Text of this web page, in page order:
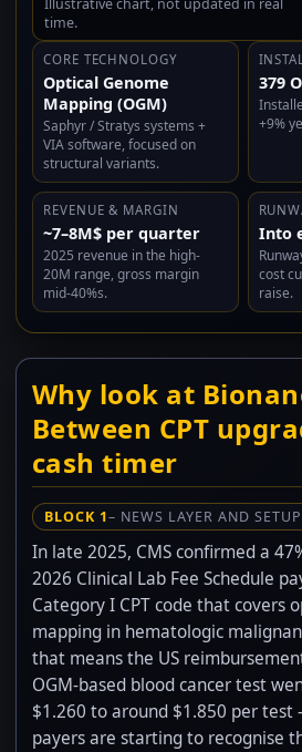
Illustrative chart, not updated in real
time.
CORE TECHNOLOGY
Optical Genome
Mapping (OGM)
Saphyr / Stratys systems +
VIA software, focused on
structural variants.
379
+9%
REVENUE & MARGIN
~7–8M$ per quarter
2025 revenue in the high-
20M range, gross margin
mid-40%s.
Into
cost
raise.
Why look at
Between CPT
cash timer
BLOCK 1– NEWS LAYER AND SETUP
In late 2025, CMS confirmed a
2026 Clinical Lab Fee Schedule
Category I CPT code that covers
mapping in hematologic
that means the US
OGM-based blood cancer test
$1.260 to around $1.850 per test
payers are starting to recognise